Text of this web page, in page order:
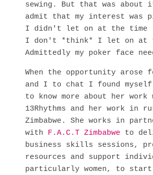
sewing. But that was
admit that my interest was
I didn't let on at the time
I don't *think* I let on at
Admittedly my poker face
When the opportunity arose
and I to chat I found myself
to know more about her work
13Rhythms and her work in
Zimbabwe. She works in
with F.A.C.T Zimbabwe to
business skills sessions,
resources and support
particularly women, to start